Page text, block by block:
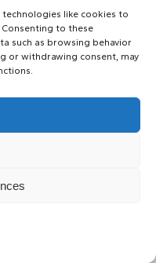
technologies like cookies to
to these
such as browsing behavior
or withdrawing consent, may
have thought
Japan would
football giants
within the same